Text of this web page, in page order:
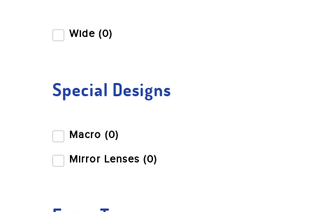
OM System
Pentax
Wide (0)
Special Designs
Macro (0)
Mirror Lenses (0)